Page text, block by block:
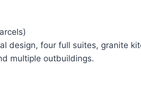
design, four full suites, granite
multiple outbuildings.